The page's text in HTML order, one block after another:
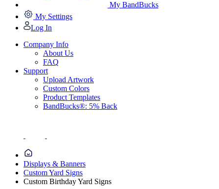
My BandBucks
My Settings
Log In
Company Info
About Us
FAQ
Support
Upload Artwork
Custom Colors
Product Templates
BandBucks®: 5% Back
Displays & Banners
Custom Yard Signs
Custom Birthday Yard Signs